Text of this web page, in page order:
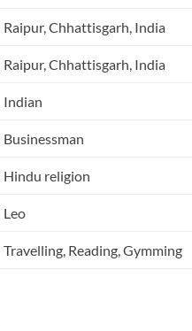
Raipur, Chhattisgarh, India
Raipur, Chhattisgarh, India
Indian
Businessman
Hindu religion
Leo
Travelling, Reading, Gymming